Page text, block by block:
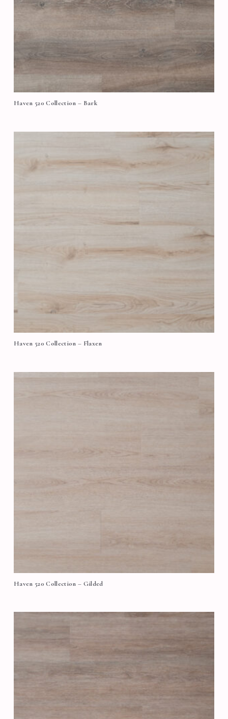
Haven 520 Collection – Bark
Haven 520 Collection – Flaxen
Haven 520 Collection – Gilded